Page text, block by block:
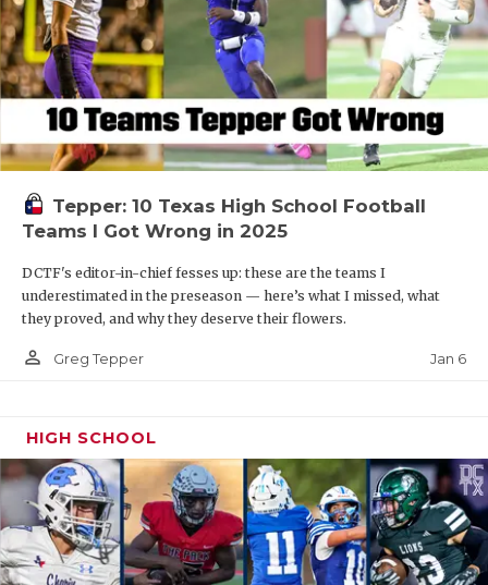
Tepper: 10 Texas High School Football
Teams I Got Wrong in 2025
DCTF's editor-in-chief fesses up: these are the teams I
underestimated in the preseason — here’s what I missed, what
they proved, and why they deserve their flowers.
person_outline Greg Tepper Jan 6
HIGH SCHOOL